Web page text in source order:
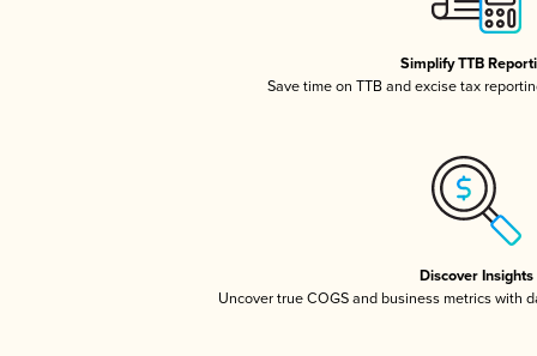
Simplify TTB
Save time on TTB and excise tax
Discover Insights
Uncover true COGS and business metrics with